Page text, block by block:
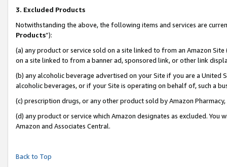
3. Excluded Products
Notwithstanding the above, the following items and services are
Products”):
(a) any product or service sold on a site linked to from an Amazon
on a site linked to from a banner ad, sponsored link, or other link
(b) any alcoholic beverage advertised on your Site if you are a
alcoholic beverages, or if your Site is operating on behalf of, such a
(c) prescription drugs, or any other product sold by Amazon Pharmacy,
(d) any product or service which Amazon designates as excluded.
Amazon and Associates Central.
Back to Top